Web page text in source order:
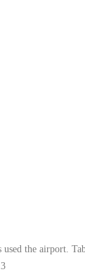
used the airport.